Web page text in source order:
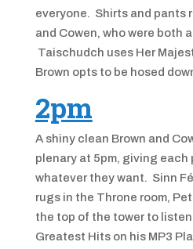
everyone. Shirts and pants
and Cowen, who were both
Taischudch uses Her
Brown opts to be hosed
2pm
A shiny clean Brown and
plenary at 5pm, giving each
whatever they want. Sinn
rugs in the Throne room,
the top of the tower to
Greatest Hits on his MP3